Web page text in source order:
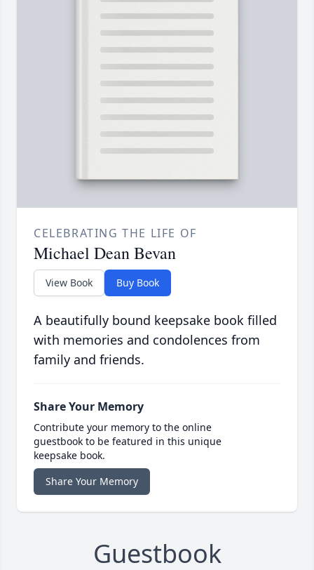
CELEBRATING THE LIFE OF
Michael Dean Bevan
View Book Buy Book
A beautifully bound keepsake book filled
with memories and condolences from
family and friends.
Share Your Memory
Contribute your memory to the online
guestbook to be featured in this unique
keepsake book.
Share Your Memory
Guestbook